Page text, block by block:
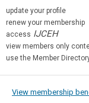
update your profile
renew your membership
access IJCEH
view members only
use the Member
View membership